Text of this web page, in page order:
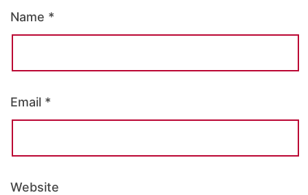
Name *
Email *
Website